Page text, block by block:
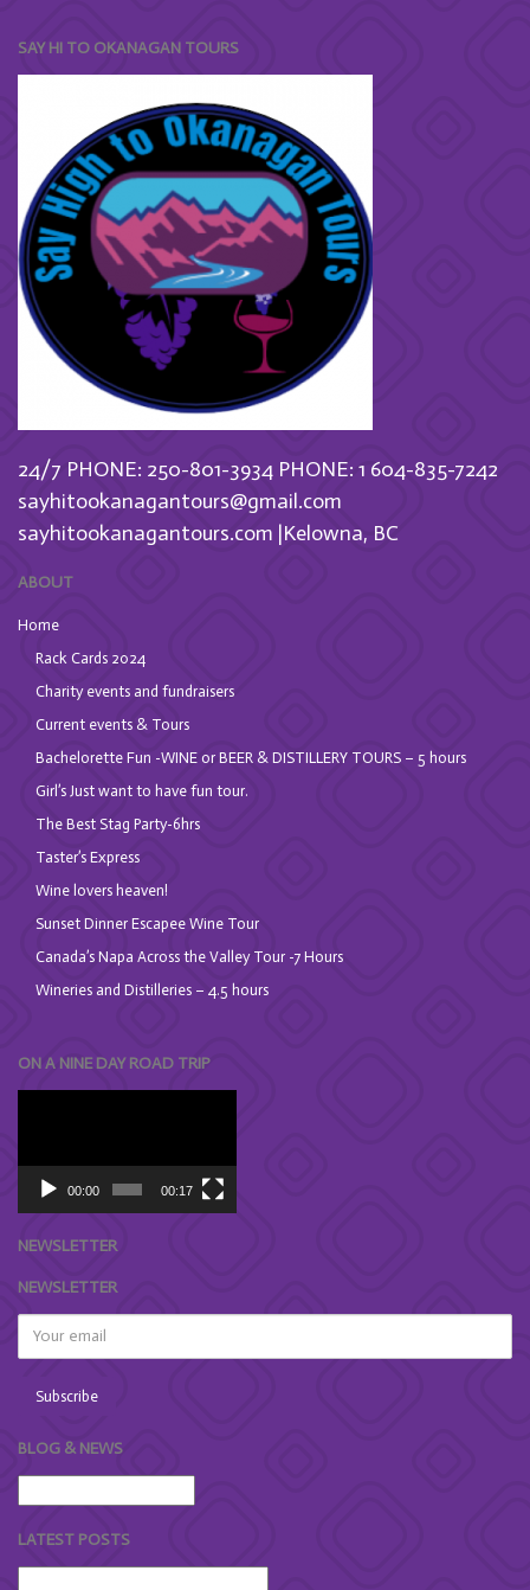
SAY HI TO OKANAGAN TOURS
24/7 PHONE: 250-801-3934 PHONE: 1 604-835-7242
sayhitookanagantours@gmail.com
sayhitookanagantours.com |Kelowna, BC
ABOUT
Home
Rack Cards 2024
Charity events and fundraisers
Current events & Tours
Bachelorette Fun -WINE or BEER & DISTILLERY TOURS – 5 hours
Girl’s Just want to have fun tour.
The Best Stag Party-6hrs
Taster’s Express
Wine lovers heaven!
Sunset Dinner Escapee Wine Tour
Canada’s Napa Across the Valley Tour -7 Hours
Wineries and Distilleries – 4.5 hours
ON A NINE DAY ROAD TRIP
00:00 00:17
NEWSLETTER
NEWSLETTER
BLOG & NEWS
LATEST POSTS